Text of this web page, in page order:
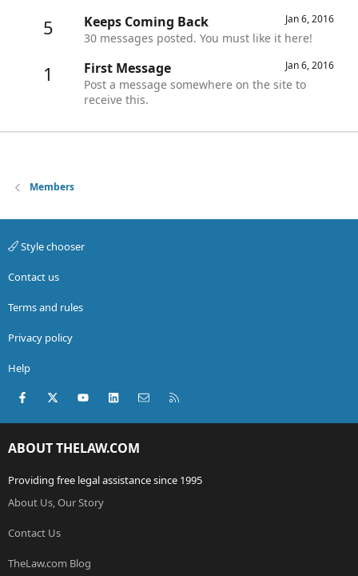
5 Jan 6, 2016
Keeps Coming Back
30 messages posted. You must like it here!
1 Jan 6, 2016
First Message
Post a message somewhere on the site to
receive this.
Members
Style chooser
Contact us
Terms and rules
Privacy policy
Help
Facebook
X (Twitter)youtubeLinkedInContact us
ABOUT THELAW.COM
Providing free legal assistance since 1995
About Us, Our Story
Contact Us
TheLaw.com Blog